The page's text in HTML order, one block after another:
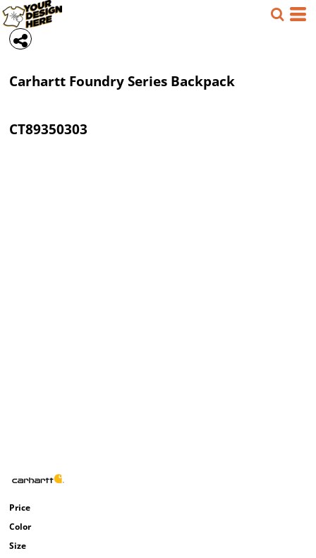
Carhartt Foundry Series Backpack
CT89350303
Price
Color
Size